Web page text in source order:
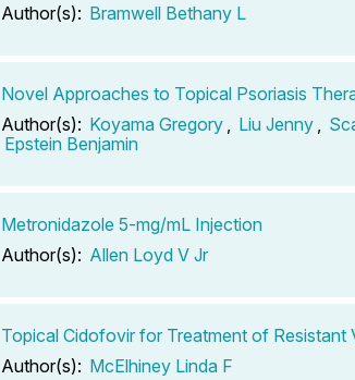
Author(s): Bramwell Bethany L
Novel Approaches to Topical Psoriasis
Author(s): Koyama Gregory Liu Jenny
Epstein Benjamin
Metronidazole 5-mg/mL Injection
Author(s): Allen Loyd V Jr
Topical Cidofovir for Treatment of Resistant
Author(s): McElhiney Linda F